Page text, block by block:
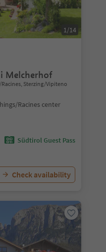
1/14
Melcherhof
Sterzing/Vipiteno
Racines center
Südtirol Guest Pass
Check availability